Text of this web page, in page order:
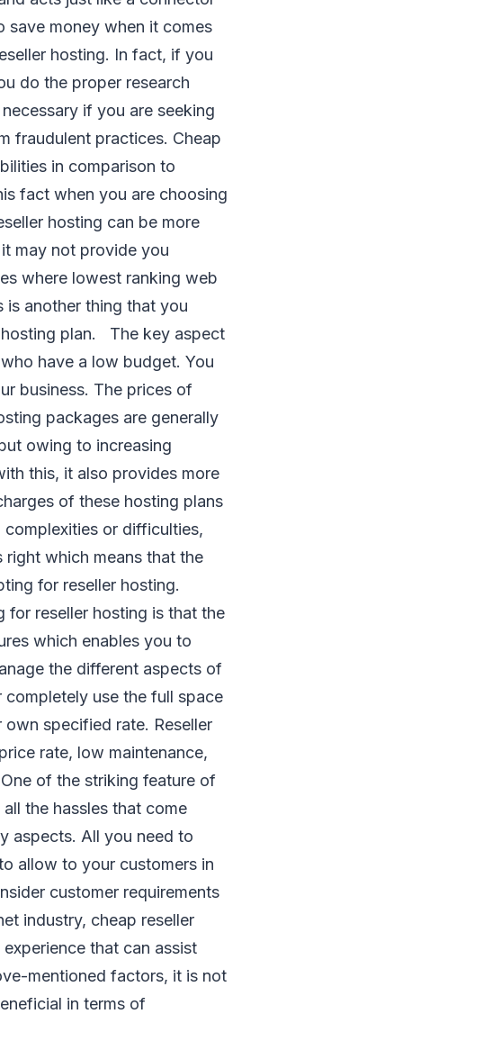
money when it comes
hosting. In fact, if you
do the proper research
if you are seeking
fraudulent practices. Cheap
in comparison to
fact when you are choosing
hosting can be more
may not provide you
where lowest ranking web
is another thing that you
plan. The key aspect
have a low budget. You
business. The prices of
packages are generally
owing to increasing
this, it also provides more
of these hosting plans
complexities or difficulties,
which means that the
for reseller hosting.
for reseller hosting is that the
which enables you to
the different aspects of
use the full space
specified rate. Reseller
rate, low maintenance,
of the striking feature of
the hassles that come
aspects. All you need to
allow to your customers in
customer requirements
industry, cheap reseller
that can assist
mentioned factors, it is not
in terms of